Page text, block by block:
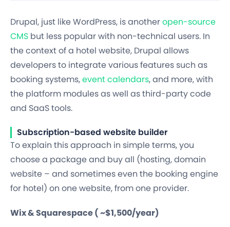
Drupal, just like WordPress, is anotheropen-source
CMS but less popular with non-technical users. In
the context of a hotel website, Drupal allows
developers to integrate various features such as
booking systems,event calendars, and more, with
the platform modules as well as third-party code
and SaaS tools.
Subscription-based website builder
To explain this approach in simple terms, you
choose a package and buy all (hosting, domain
website – and sometimes even the booking engine
for hotel) on one website, from one provider.
Wix & Squarespace ( ~$1,500/year)